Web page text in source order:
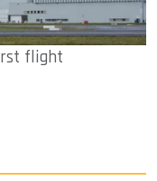
flight